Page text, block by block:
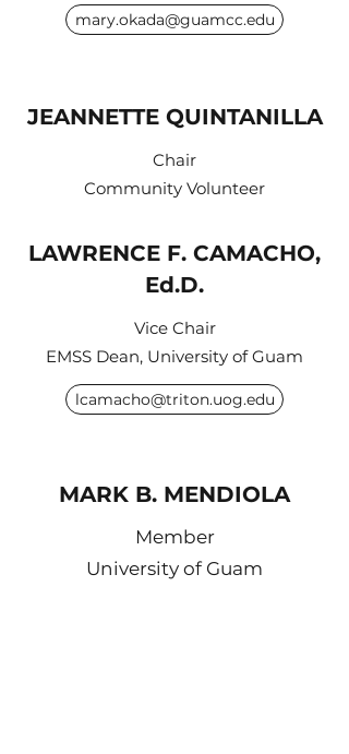
mary.okada@guamcc.edu
JEANNETTE QUINTANILLA
Chair
Community Volunteer
LAWRENCE F. CAMACHO,
Ed.D.
Vice Chair
EMSS Dean, University of Guam
lcamacho@triton.uog.edu
MARK B. MENDIOLA
Member
University of Guam